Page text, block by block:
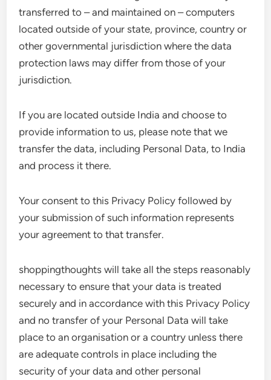
transferred to – and maintained on – computers
located outside of your state, province, country or
other governmental jurisdiction where the data
protection laws may differ from those of your
jurisdiction.
If you are located outside India and choose to
provide information to us, please note that we
transfer the data, including Personal Data, to India
and process it there.
Your consent to this Privacy Policy followed by
your submission of such information represents
your agreement to that transfer.
shoppingthoughts will take all the steps reasonably
necessary to ensure that your data is treated
securely and in accordance with this Privacy Policy
and no transfer of your Personal Data will take
place to an organisation or a country unless there
are adequate controls in place including the
security of your data and other personal